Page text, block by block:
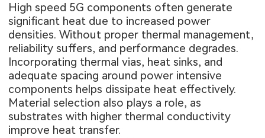
High speed 5G components often generate
significant heat due to increased power
densities. Without proper thermal management,
reliability suffers, and performance degrades.
Incorporating thermal vias, heat sinks, and
adequate spacing around power intensive
components helps dissipate heat effectively.
Material selection also plays a role, as
substrates with higher thermal conductivity
improve heat transfer.